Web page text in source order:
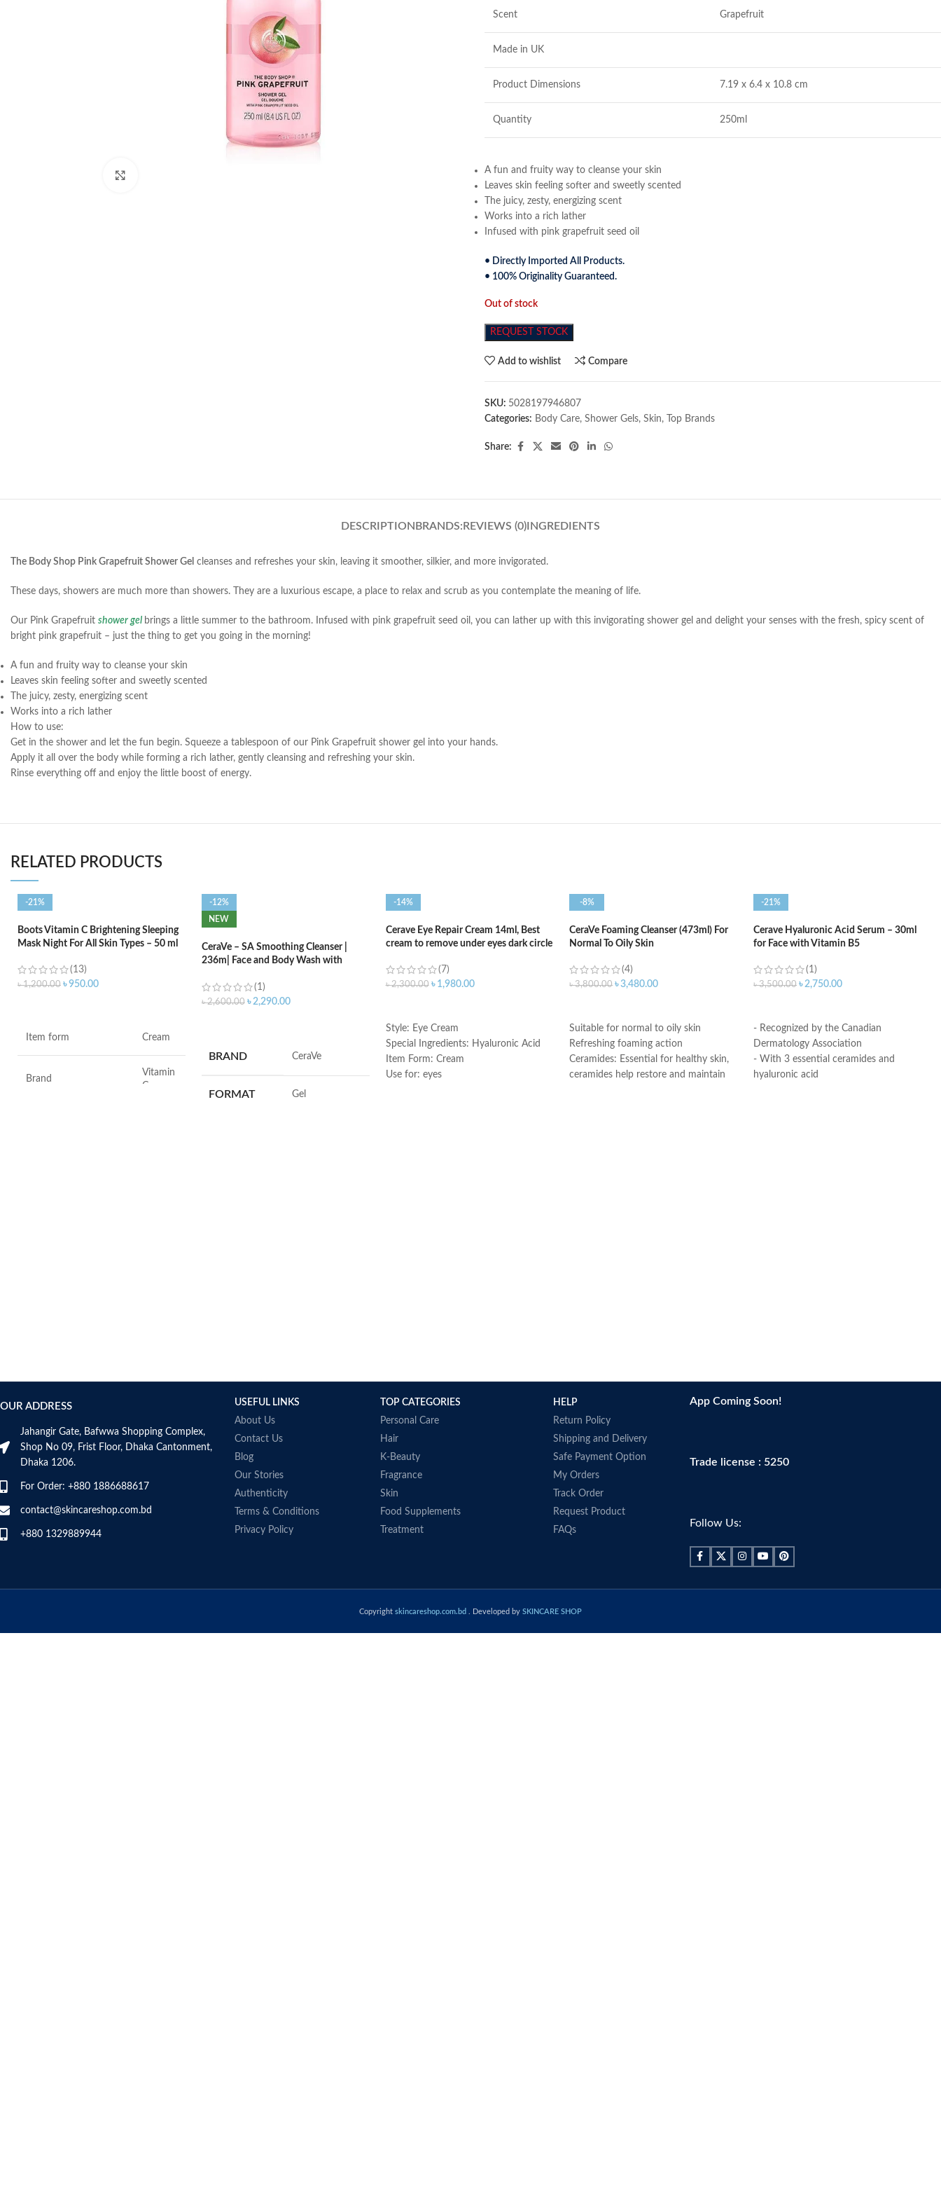
Scent Grapefruit
Made in UK
Product Dimensions 7.19 x 6.4 x 10.8 cm
Quantity 250ml
A fun and fruity way to cleanse your skin
Leaves skin feeling softer and sweetly scented
The juicy, zesty, energizing scent
Works into a rich lather
Infused with pink grapefruit seed oil
• Directly Imported All Products.
• 100% Originality Guaranteed.
Out of stock
REQUEST STOCK
Add to wishlist Compare
SKU: 5028197946807
Categories: Body Care, Shower Gels, Skin, Top Brands
Share:
DESCRIPTION BRANDS: REVIEWS (0)INGREDIENTS
The Body Shop Pink Grapefruit Shower Gel cleanses and refreshes your skin, leaving it smoother, silkier, and more invigorated.
These days, showers are much more than showers. They are a luxurious escape, a place to relax and scrub as you contemplate the meaning of life.
Our Pink Grapefruit shower gel brings a little summer to the bathroom. Infused with pink grapefruit seed oil, you can lather up with this invigorating shower gel and delight your senses with the fresh, spicy scent of
bright pink grapefruit – just the thing to get you going in the morning!
A fun and fruity way to cleanse your skin
Leaves skin feeling softer and sweetly scented
The juicy, zesty, energizing scent
Works into a rich lather
How to use:
Get in the shower and let the fun begin. Squeeze a tablespoon of our Pink Grapefruit shower gel into your hands.
Apply it all over the body while forming a rich lather, gently cleansing and refreshing your skin.
Rinse everything off and enjoy the little boost of energy.
RELATED PRODUCTS
-21%
Boots Vitamin C Brightening Sleeping
Mask Night For All Skin Types – 50 ml
(13)
৳1,200.00 ৳950.00
Item form Cream
Brand
Vitamin
C
-12%
NEW
CeraVe – SA Smoothing Cleanser |
236m| Face and Body Wash with
(1)
৳2,600.00 ৳2,290.00
BRAND ‎CeraVe
FORMAT ‎Gel
-14%
Cerave Eye Repair Cream 14ml, Best
cream to remove under eyes dark circle
(7)
৳2,300.00 ৳ 1,980.00
Style: Eye Cream
Special Ingredients: Hyaluronic Acid
Item Form: Cream
Use for: eyes
-8%
CeraVe Foaming Cleanser (473ml) For
Normal To Oily Skin
(4)
৳3,800.00 ৳3,480.00
Suitable for normal to oily skin
Refreshing foaming action
Ceramides: Essential for healthy skin,
ceramides help restore and maintain
-21%
Cerave Hyaluronic Acid Serum – 30ml
for Face with Vitamin B5
(1)
৳3,500.00 ৳2,750.00
- Recognized by the Canadian
Dermatology Association
- With 3 essential ceramides and
hyaluronic acid
OUR ADDRESS
Jahangir Gate, Bafwwa Shopping Complex,
Shop No 09, Frist Floor, Dhaka Cantonment,
Dhaka 1206.
For Order: +880 1886688617
contact@skincareshop.com.bd
+880 1329889944
USEFUL LINKS
About Us
Contact Us
Blog
Our Stories
Authenticity
Terms & Conditions
Privacy Policy
TOP CATEGORIES
Personal Care
Hair
K-Beauty
Fragrance
Skin
Food Supplements
Treatment
HELP
Return Policy
Shipping and Delivery
Safe Payment Option
My Orders
Track Order
Request Product
FAQs
App Coming Soon!
Trade license : 5250
Follow Us:
Copyright skincareshop.com.bd . Developed by SKINCARE SHOP